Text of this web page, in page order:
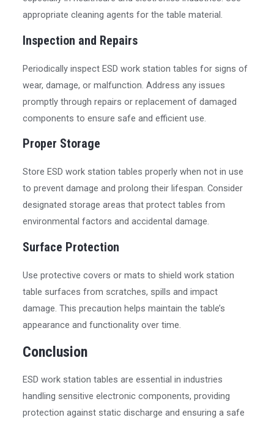
appropriate cleaning agents for the table material.
Inspection and Repairs
Periodically inspect ESD work station tables for signs of
wear, damage, or malfunction. Address any issues
promptly through repairs or replacement of damaged
components to ensure safe and efficient use.
Proper Storage
Store ESD work station tables properly when not in use
to prevent damage and prolong their lifespan. Consider
designated storage areas that protect tables from
environmental factors and accidental damage.
Surface Protection
Use protective covers or mats to shield work station
table surfaces from scratches, spills and impact
damage. This precaution helps maintain the table’s
appearance and functionality over time.
Conclusion
ESD work station tables are essential in industries
handling sensitive electronic components, providing
protection against static discharge and ensuring a safe